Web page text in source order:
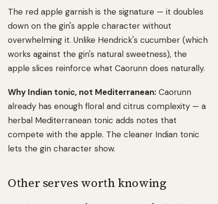
The red apple garnish is the signature — it doubles
down on the gin's apple character without
overwhelming it. Unlike Hendrick's cucumber (which
works against the gin's natural sweetness), the
apple slices reinforce what Caorunn does naturally.
Why Indian tonic, not Mediterranean: Caorunn
already has enough floral and citrus complexity — a
herbal Mediterranean tonic adds notes that
compete with the apple. The cleaner Indian tonic
lets the gin character show.
Other serves worth knowing